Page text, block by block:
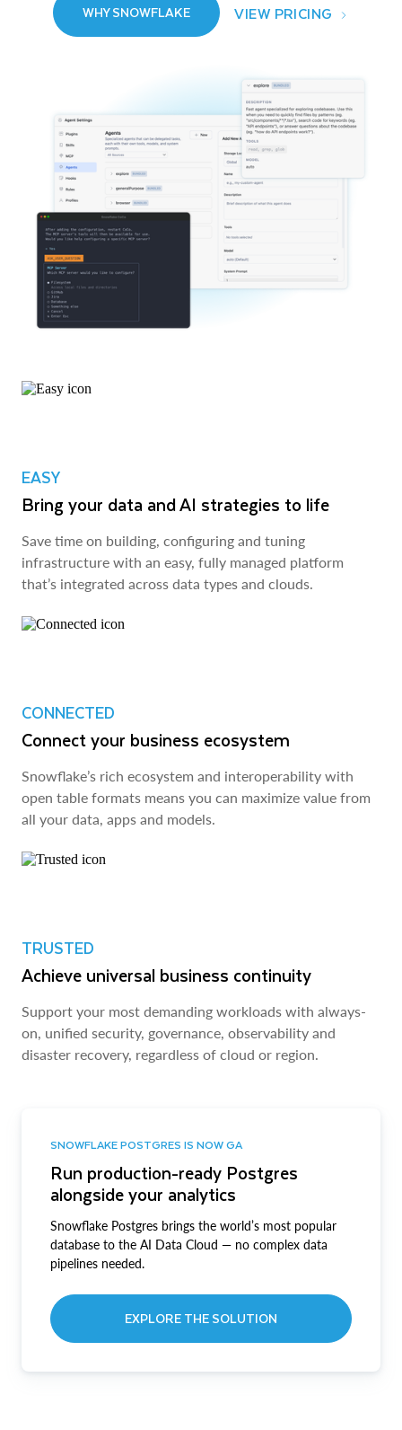
WHY SNOWFLAKE VIEW PRICING
EASY
Bring your data and AI strategies to life
Save time on building, configuring and tuning
infrastructure with an easy, fully managed platform
that’s integrated across data types and clouds.
CONNECTED
Connect your business ecosystem
Snowflake’s rich ecosystem and interoperability with
open table formats means you can maximize value from
all your data, apps and models.
TRUSTED
Achieve universal business continuity
Support your most demanding workloads with always-
on, unified security, governance, observability and
disaster recovery, regardless of cloud or region.
SNOWFLAKE POSTGRES IS NOW GA
Run production-ready Postgres
alongside your analytics
Snowflake Postgres brings the world’s most popular
database to the AI Data Cloud — no complex data
pipelines needed.
EXPLORE THE SOLUTION